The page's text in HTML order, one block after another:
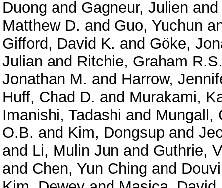
Duong and Gagneur, Julien and
Matthew D. and Guo, Yuchun
Gifford, David K. and Göke,
Julian and Ritchie, Graham R.S.
Jonathan M. and Harrow,
Huff, Chad D. and Murakami,
Imanishi, Tadashi and Mungall,
O.B. and Kim, Dongsup and
and Li, Mulin Jun and Guthrie,
and Chen, Yun Ching and